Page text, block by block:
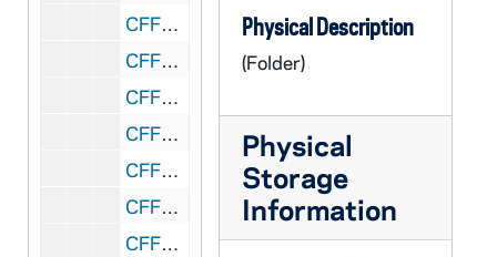
CFFB 3/04: Priests in Council - Correspondence, Reviews, 1977-1981
CFFB 3/05: Priests in Council - Larry Lannon, 1969-1977
CFFB 3/06: Priests Personnel Board, 1983
CFFB 3/07: Resigned Priests, 1994
CFFB 3/08: ReRegister, 1982-1987
CFFB 3/09: Church Sanctuary Aid to Refugees and Immigrants, 1982-1983
CFFB 3/10: School Sisters of St. Francis, 1970
Physical Description
(Folder)
Physical
Storage
Information